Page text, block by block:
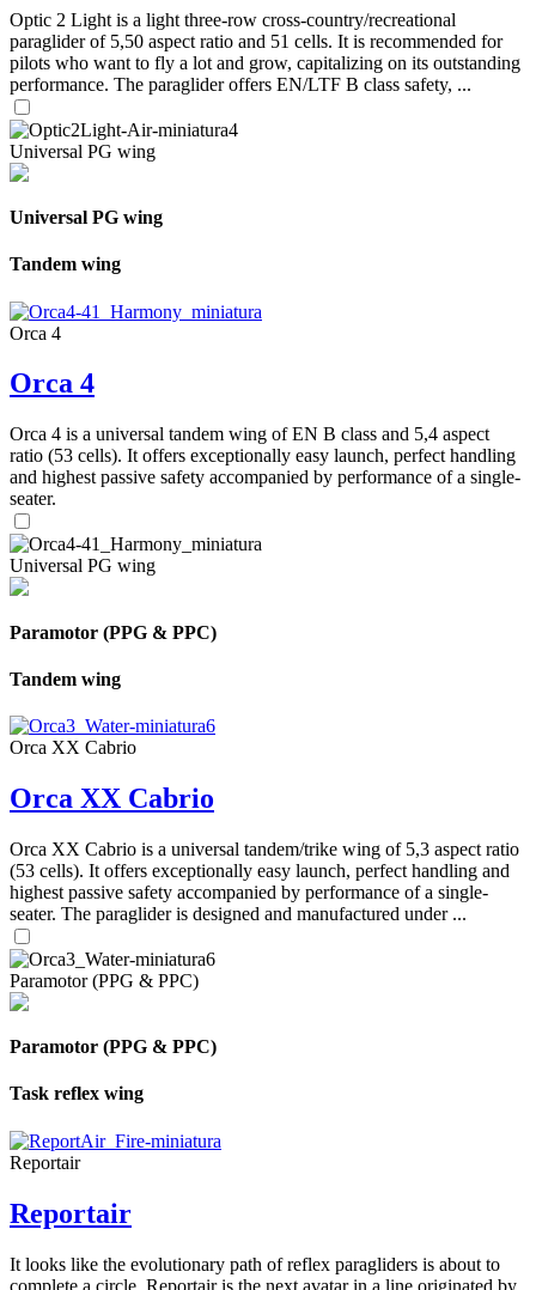
Optic 2 Light is a light three-row cross-country/recreational
paraglider of 5,50 aspect ratio and 51 cells. It is recommended for
pilots who want to fly a lot and grow, capitalizing on its outstanding
performance. The paraglider offers EN/LTF B class safety, ...
Universal PG wing
Universal PG wing
Tandem wing
Orca 4
Orca 4
Orca 4 is a universal tandem wing of EN B class and 5,4 aspect
ratio (53 cells). It offers exceptionally easy launch, perfect handling
and highest passive safety accompanied by performance of a single-
seater.
Universal PG wing
Paramotor (PPG & PPC)
Tandem wing
Orca XX Cabrio
Orca XX Cabrio
Orca XX Cabrio is a universal tandem/trike wing of 5,3 aspect ratio
(53 cells). It offers exceptionally easy launch, perfect handling and
highest passive safety accompanied by performance of a single-
seater. The paraglider is designed and manufactured under ...
Paramotor (PPG & PPC)
Paramotor (PPG & PPC)
Task reflex wing
Reportair
Reportair
It looks like the evolutionary path of reflex paragliders is about to
complete a circle. Reportair is the next avatar in a line originated by